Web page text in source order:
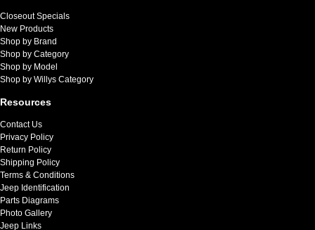
Closeout Specials
New Products
Shop by Brand
Shop by Category
Shop by Model
Shop by Willys Category
Resources
Contact Us
Privacy Policy
Return Policy
Shipping Policy
Terms & Conditions
Jeep Identification
Parts Diagrams
Photo Gallery
Jeep Links